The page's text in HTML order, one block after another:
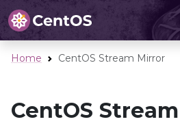
Home CentOS Stream Mirror
CentOS